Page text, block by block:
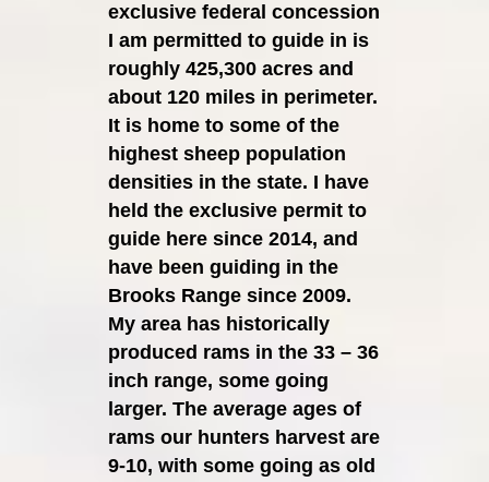
exclusive federal concession
I am permitted to guide in is
roughly 425,300 acres and
about 120 miles in perimeter.
It is home to some of the
highest sheep population
densities in the state. I have
held the exclusive permit to
guide here since 2014, and
have been guiding in the
Brooks Range since 2009.
My area has historically
produced rams in the 33 – 36
inch range, some going
larger. The average ages of
rams our hunters harvest are
9-10, with some going as old